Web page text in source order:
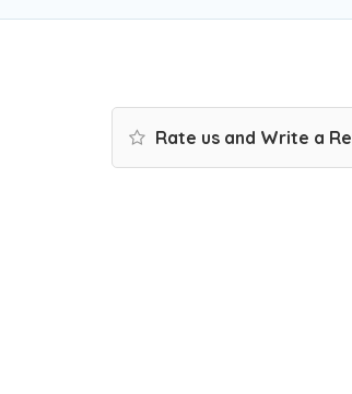
Rate us and Write a